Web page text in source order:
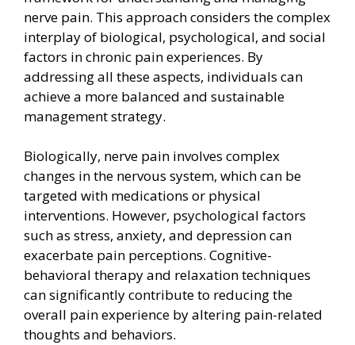
nerve pain. This approach considers the complex
interplay of biological, psychological, and social
factors in chronic pain experiences. By
addressing all these aspects, individuals can
achieve a more balanced and sustainable
management strategy.
Biologically, nerve pain involves complex
changes in the nervous system, which can be
targeted with medications or physical
interventions. However, psychological factors
such as stress, anxiety, and depression can
exacerbate pain perceptions. Cognitive-
behavioral therapy and relaxation techniques
can significantly contribute to reducing the
overall pain experience by altering pain-related
thoughts and behaviors.